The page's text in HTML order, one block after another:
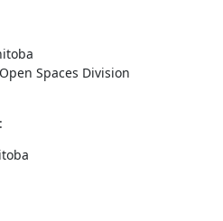
Spaces Division